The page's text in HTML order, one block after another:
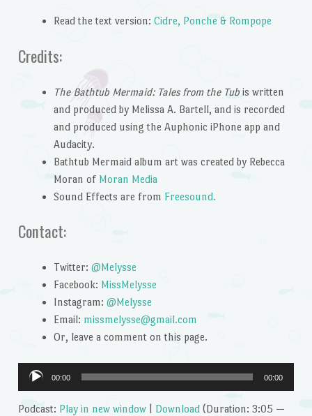
Read the text version: Cidre, Ponche & Rompope
Credits:
The Bathtub Mermaid: Tales from the Tubis written
and produced by Melissa A. Bartell, and is recorded
and produced using the Auphonic iPhone app and
Audacity.
Bathtub Mermaid album art was created by Rebecca
Moran of Moran Media
Sound Effects are from Freesound.
Contact:
Twitter: @Melysse
Facebook: MissMelysse
Instagram: @Melysse
Email: missmelysse@gmail.com
Or, leave a comment on this page.
Audio
Player
00:00 00:00
Podcast: Play in new window| Download(Duration: 3:05 —